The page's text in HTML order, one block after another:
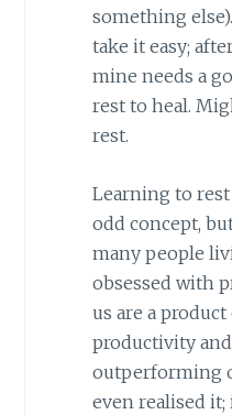
something
take it easy;
mine needs a
rest to heal.
rest.
Learning to
odd concept,
many people
obsessed with
us are a
productivity
outperforming
even realised